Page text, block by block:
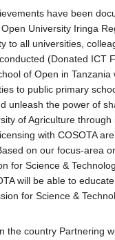
have been
University Iringa
to all universities,
(Donated ICT
of Open in
to public primary
unleash the power of
of Agriculture
with COSOTA
on our focus-area
for Science &
will be able to
for Science &
the country Partnering